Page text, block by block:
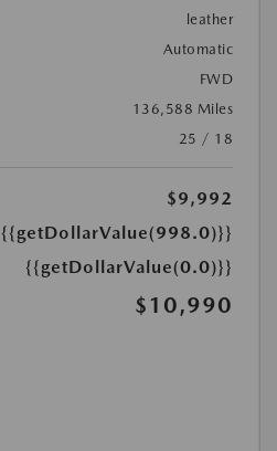
leather
Automatic
FWD
136,588 Miles
25 / 18
$9,992
{{getDollarValue(998.0)}}
{{getDollarValue(0.0)}}
$10,990